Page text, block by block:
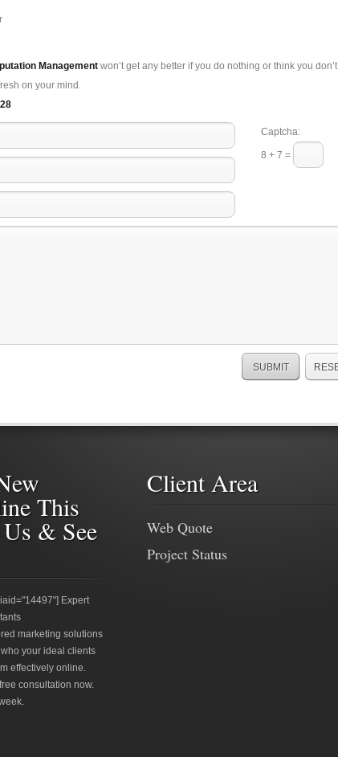
Management won’t get any better if you do nothing or think you don’t
on your mind.
Captcha:
8 + 7 =
This
& See
Expert
marketing solutions
your ideal clients
effectively online.
consultation now.
Client Area
Web Quote
Project Status